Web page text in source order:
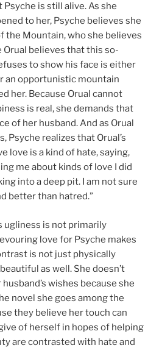
is still alive. As she
to her, Psyche believes she
the Mountain, who she believes
Orual believes that this so-
to show his face is either
an opportunistic mountain
her. Because Orual cannot
is real, she demands that
of her husband. And as Orual
Psyche realizes that Orual’s
love is a kind of hate, saying,
me about kinds of love I did
into a deep pit. I am not sure
better than hatred.”
ugliness is not primarily
love for Psyche makes
is not just physically
as well. She doesn’t
wishes because she
novel she goes among the
they believe her touch can
of herself in hopes of helping
are contrasted with hate and